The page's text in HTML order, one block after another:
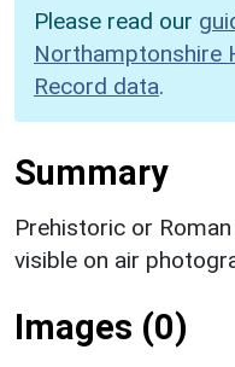
Please read our
Northamptonshire
Record data.
Summary
Prehistoric or
visible on air
Images (0)